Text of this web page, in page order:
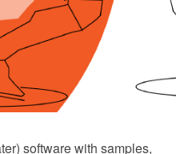
software with samples,